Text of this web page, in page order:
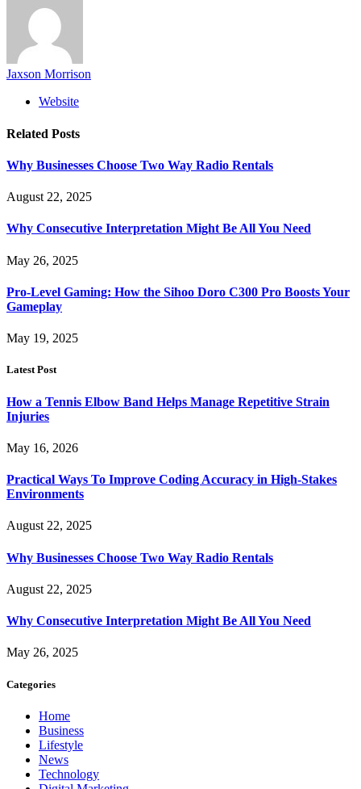
Jaxson Morrison
Website
Related Posts
Why Businesses Choose Two Way Radio Rentals
August 22, 2025
Why Consecutive Interpretation Might Be All You Need
May 26, 2025
Pro-Level Gaming: How the Sihoo Doro C300 Pro Boosts Your
Gameplay
May 19, 2025
Latest Post
How a Tennis Elbow Band Helps Manage Repetitive Strain
Injuries
May 16, 2026
Practical Ways To Improve Coding Accuracy in High-Stakes
Environments
August 22, 2025
Why Businesses Choose Two Way Radio Rentals
August 22, 2025
Why Consecutive Interpretation Might Be All You Need
May 26, 2025
Categories
Home
Business
Lifestyle
News
Technology